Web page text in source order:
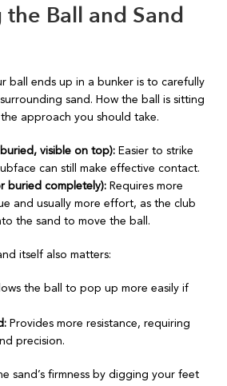
the Ball and Sand
ball ends up in a bunker is to carefully
sand. How the ball is sitting
approach you should take.
visible on top): Easier to strike
can still make effective contact.
buried completely): Requires more
and usually more effort, as the club
the sand to move the ball.
itself also matters:
the ball to pop up more easily if
Provides more resistance, requiring
precision.
sand’s firmness by digging your feet